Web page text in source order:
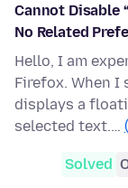
Cannot Disable
No Related
Hello, I am
Firefox. When I
displays a
selected text.…
Solved